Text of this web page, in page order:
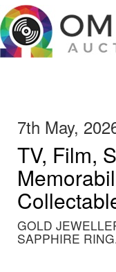
7th May,
TV, Film,
GOLD
SAPPHIRE